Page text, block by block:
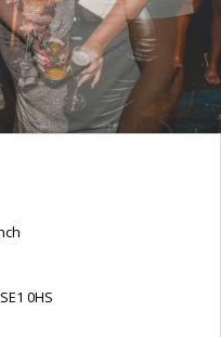
SE1 0HS